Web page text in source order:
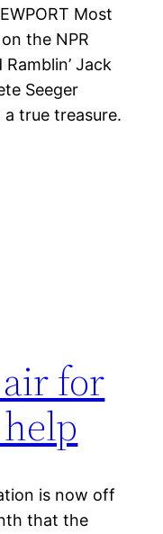
Most
the NPR
Jack
Seeger
true treasure.
for
is now off
that the